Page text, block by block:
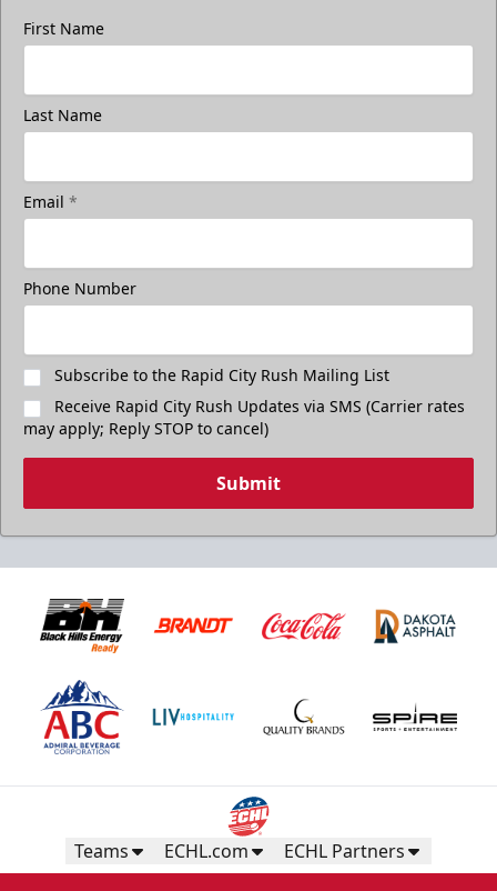
First Name
Last Name
Email *
Phone Number
Subscribe to the Rapid City Rush Mailing List
Receive Rapid City Rush Updates via SMS (Carrier rates
may apply; Reply STOP to cancel)
Submit
Teams ECHL.com ECHL Partners